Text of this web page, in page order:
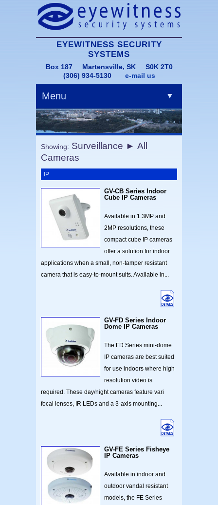
EYEWITNESS SECURITY
SYSTEMS
Box 187 Martensville, SK S0K 2T0
(306) 934-5130 e-mail us
Menu ▼
▼
Showing: Surveillance ► All
Cameras
IP
GV-CB Series Indoor
Cube IP Cameras
Available in 1.3MP and
2MP resolutions, these
compact cube IP cameras
offer a solution for indoor
applications when a small, non-tamper resistant
camera that is easy-to-mount suits. Available in...
GV-FD Series Indoor
Dome IP Cameras
The FD Series mini-dome
IP cameras are best suited
for use indoors where high
resolution video is
required. These day/night cameras feature vari
focal lenses, IR LEDs and a 3-axis mounting...
GV-FE Series Fisheye
IP Cameras
Available in indoor and
outdoor vandal resistant
models, the FE Series